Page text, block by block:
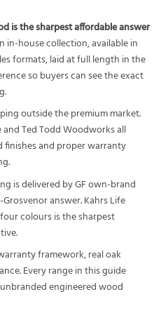
is the sharpest affordable answer
in-house collection, available in
formats, laid at full length in the
so buyers can see the exact
outside the premium market.
Ted Todd Woodworks all
finishes and proper warranty
is delivered by GF own-brand
answer. Kahrs Life
colours is the sharpest
framework, real oak
Every range in this guide
engineered wood